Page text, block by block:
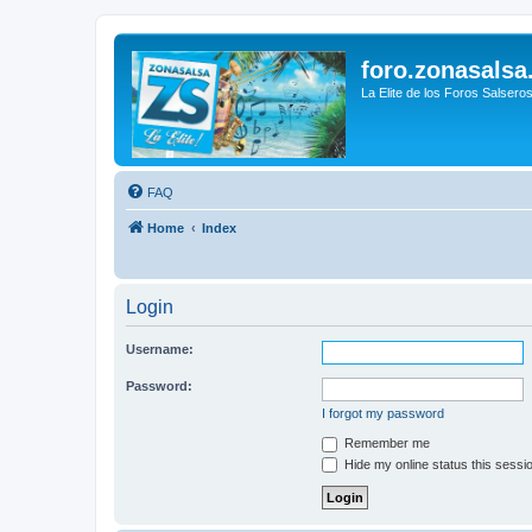
La Elite de los Foros Salseros
FAQ
Home Index
Login
Username:
Password:
I forgot my password
Remember me
Hide my online status this